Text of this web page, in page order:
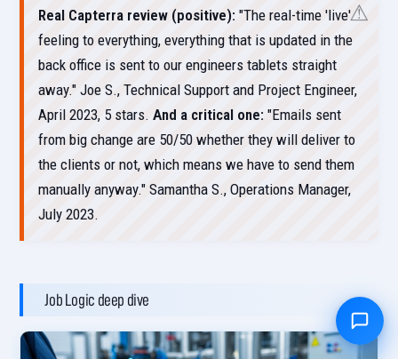
Real Capterra review (positive):"The real-time 'live'
feeling to everything, everything that is updated in the
back office is sent to our engineers tablets straight
away." Joe S., Technical Support and Project Engineer,
April 2023, 5 stars.And a critical one:"Emails sent
from big change are 50/50 whether they will deliver to
the clients or not, which means we have to send them
manually anyway." Samantha S., Operations Manager,
July 2023.
Job Logic deep dive